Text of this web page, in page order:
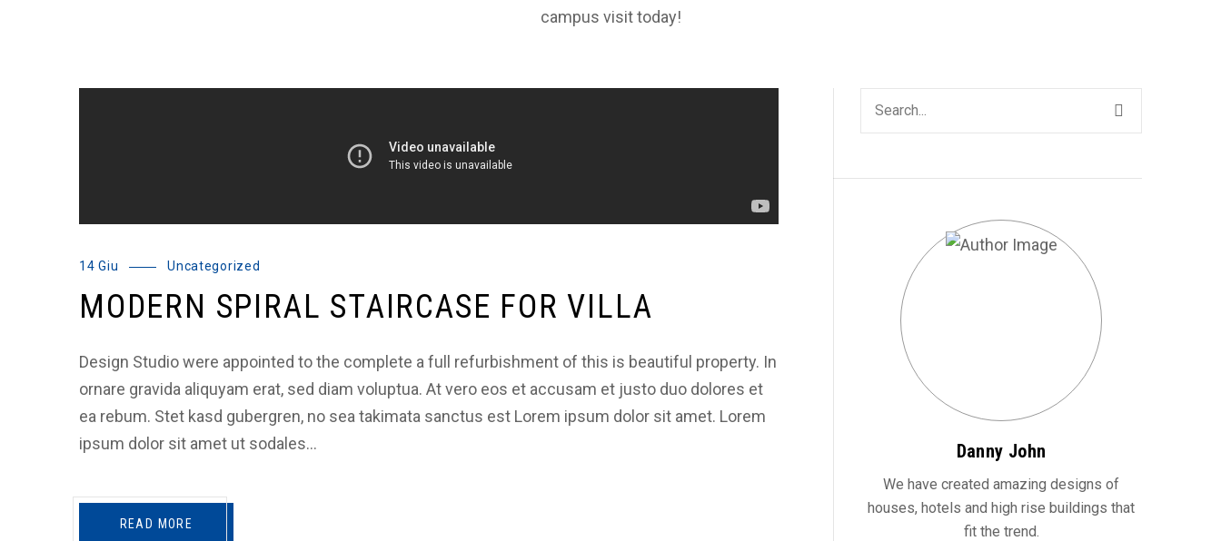
campus visit today!
14 Giu Uncategorized
MODERN SPIRAL STAIRCASE FOR VILLA
Design Studio were appointed to the complete a full refurbishment of this is beautiful property. In
ornare gravida aliquyam erat, sed diam voluptua. At vero eos et accusam et justo duo dolores et
ea rebum. Stet kasd gubergren, no sea takimata sanctus est Lorem ipsum dolor sit amet. Lorem
ipsum dolor sit amet ut sodales…
READ MORE
Danny John
We have created amazing designs of
houses, hotels and high rise buildings that
fit the trend.